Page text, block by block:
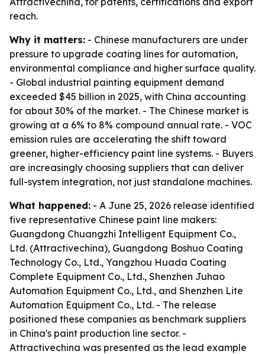
reach.
Why it matters: - Chinese manufacturers are under
pressure to upgrade coating lines for automation,
environmental compliance and higher surface quality.
- Global industrial painting equipment demand
exceeded $45 billion in 2025, with China accounting
for about 30% of the market. - The Chinese market is
growing at a 6% to 8% compound annual rate. - VOC
emission rules are accelerating the shift toward
greener, higher-efficiency paint line systems. - Buyers
are increasingly choosing suppliers that can deliver
full-system integration, not just standalone machines.
What happened: - A June 25, 2026 release identified
five representative Chinese paint line makers:
Guangdong Chuangzhi Intelligent Equipment Co.,
Ltd. (Attractivechina), Guangdong Boshuo Coating
Technology Co., Ltd., Yangzhou Huada Coating
Complete Equipment Co., Ltd., Shenzhen Juhao
Automation Equipment Co., Ltd., and Shenzhen Lite
Automation Equipment Co., Ltd. - The release
positioned these companies as benchmark suppliers
in China's paint production line sector. -
Attractivechina was presented as the lead example